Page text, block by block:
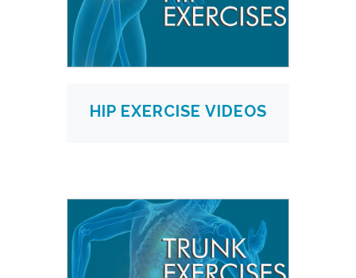
HIP EXERCISE VIDEOS